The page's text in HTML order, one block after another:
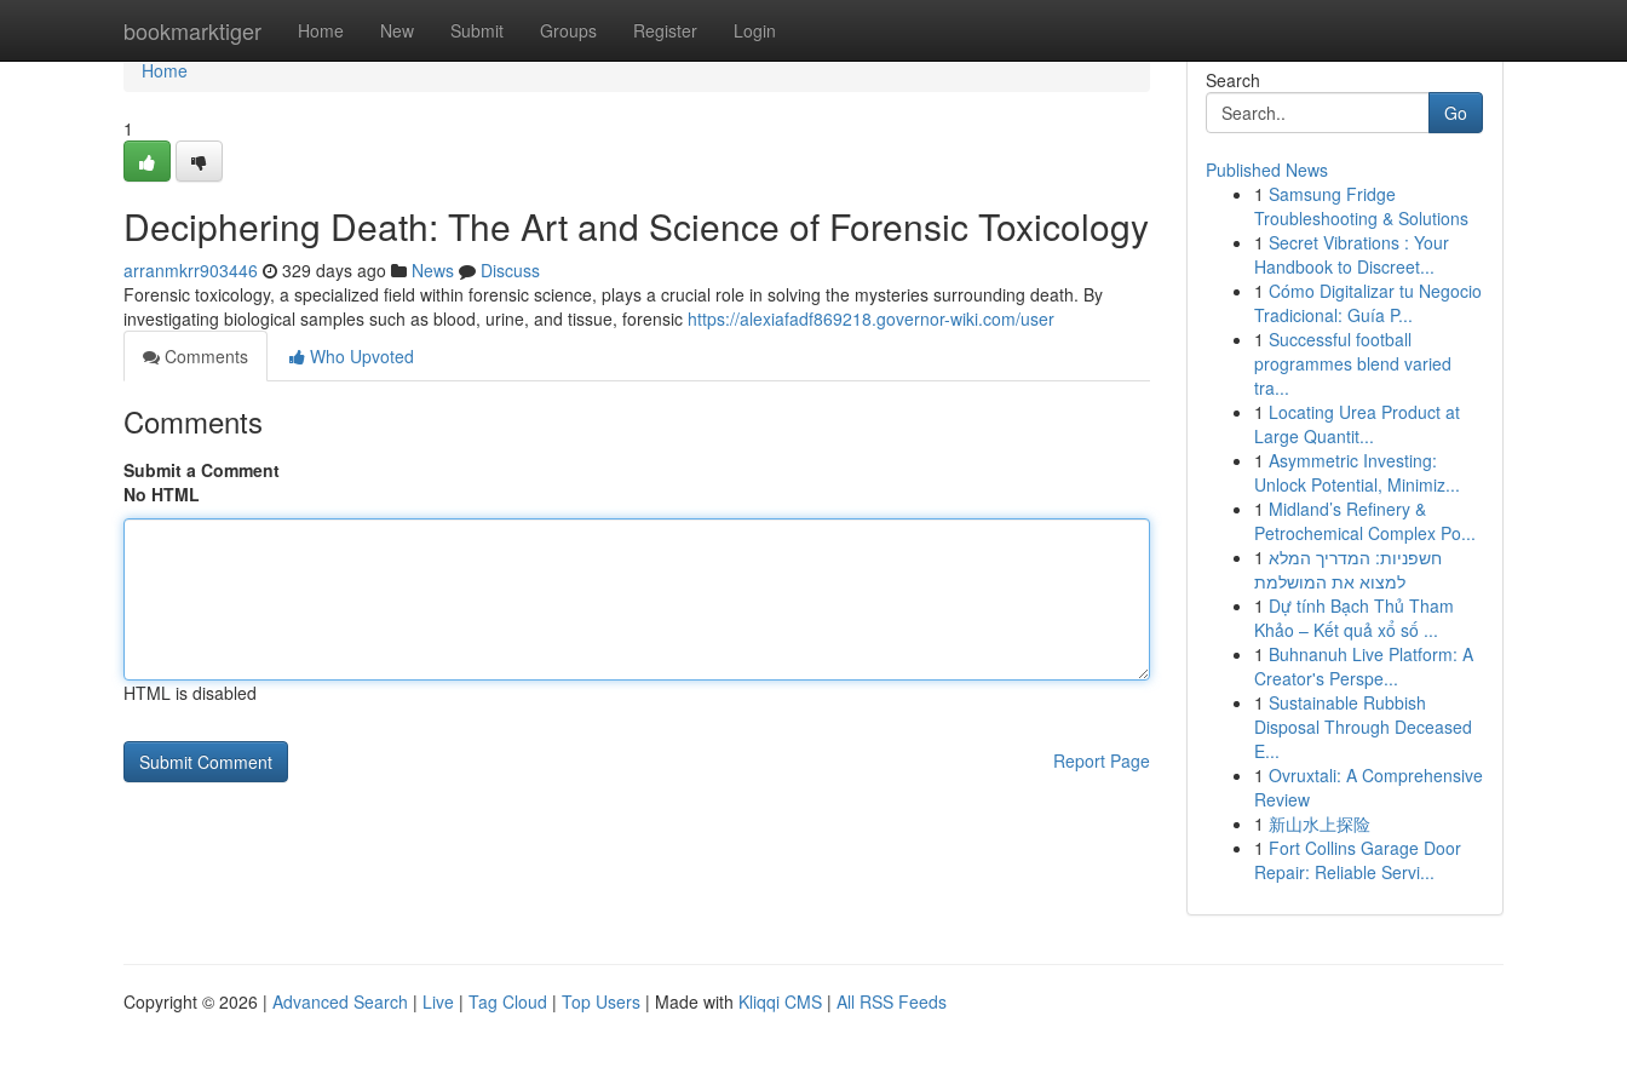
bookmarktiger Home New Submit Groups Register Login
Home
Home
1
Deciphering Death: The Art and Science of Forensic Toxicology
arranmkrr903446 329 days ago News
Discuss
Forensic toxicology, a specialized field within forensic science, plays a crucial role in solving the mysteries surrounding death. By
investigating biological samples such as blood, urine, and tissue, forensic https://alexiafadf869218.governor-wiki.com/user
Comments
Who Upvoted
Comments
Submit a Comment
No HTML
HTML is disabled
Report Page
Search
Go
Published News
1 Samsung Fridge
Troubleshooting & Solutions
1 Secret Vibrations : Your
Handbook to Discreet...
1 Cómo Digitalizar tu Negocio
Tradicional: Guía P...
1 Successful football
programmes blend varied
tra...
1 Locating Urea Product at
Large Quantit...
1 Asymmetric Investing:
Unlock Potential, Minimiz...
1 Midland’s Refinery &
Petrochemical Complex Po...
1 חשפניות: המדריך המלא
למצוא את המושלמת
1 Dự tính Bạch Thủ Tham
Khảo – Kết quả xổ số ...
1 Buhnanuh Live Platform: A
Creator's Perspe...
1 Sustainable Rubbish
Disposal Through Deceased
E...
1 Ovruxtali: A Comprehensive
Review
1 新山水上探险
1 Fort Collins Garage Door
Repair: Reliable Servi...
Copyright © 2026 | Advanced Search | Live | Tag Cloud | Top Users | Made with Kliqqi CMS | All RSS Feeds